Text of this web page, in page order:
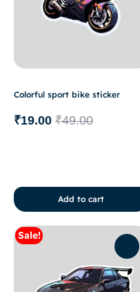
Colorful sport bike sticker
₹49.00
₹19.00
Add to cart
Sale!